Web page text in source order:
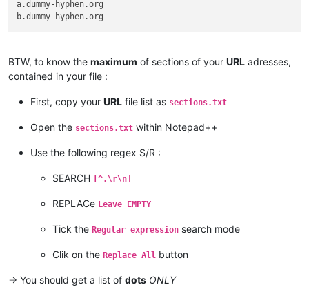
a.dummy-hyphen.org
BTW, to know the maximum of sections of your URL adresses,
contained in your file :
First, copy your URL file list as sections.txt
Open the sections.txt within Notepad++
Use the following regex S/R :
SEARCH [^.\r\n]
REPLACe Leave EMPTY
Tick the Regular expression search mode
Clik on the Replace All button
=> You should get a list of dots ONLY